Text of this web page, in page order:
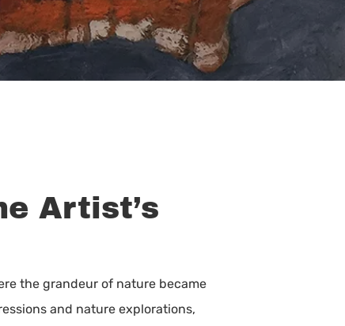
Artist’s
the grandeur of nature became
and nature explorations,